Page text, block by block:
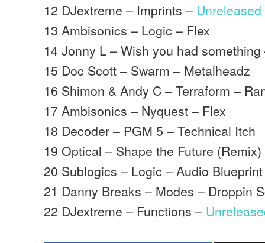
12 DJextreme – Imprints – Unreleased
13 Ambisonics – Logic – Flex
14 Jonny L – Wish you had something
15 Doc Scott – Swarm – Metalheadz
16 Shimon & Andy C – Terraform –
17 Ambisonics – Nyquest – Flex
18 Decoder – PGM 5 – Technical Itch
19 Optical – Shape the Future
20 Sublogics – Logic – Audio Blueprint
21 Danny Breaks – Modes – Droppin
22 DJextreme – Functions –